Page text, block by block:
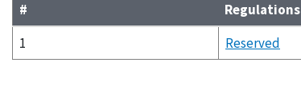
#
Regulations
1
Reserved